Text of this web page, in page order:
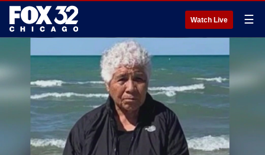
Watch Live ☰